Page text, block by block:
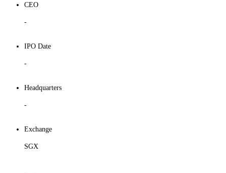
CEO
-
IPO Date
-
Headquarters
-
Exchange
SGX